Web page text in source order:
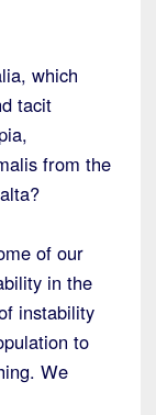
which
tacit
from the
of our
in the
instability
to
We